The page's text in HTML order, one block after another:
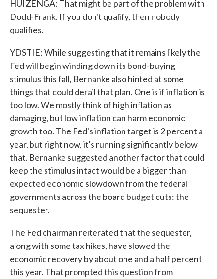
HUIZENGA: That might be part of the problem with
Dodd-Frank. If you don't qualify, then nobody
qualifies.
YDSTIE: While suggesting that it remains likely the
Fed will begin winding down its bond-buying
stimulus this fall, Bernanke also hinted at some
things that could derail that plan. One is if inflation is
too low. We mostly think of high inflation as
damaging, but low inflation can harm economic
growth too. The Fed's inflation target is 2 percent a
year, but right now, it's running significantly below
that. Bernanke suggested another factor that could
keep the stimulus intact would be a bigger than
expected economic slowdown from the federal
governments across the board budget cuts: the
sequester.
The Fed chairman reiterated that the sequester,
along with some tax hikes, have slowed the
economic recovery by about one and a half percent
this year. That prompted this question from